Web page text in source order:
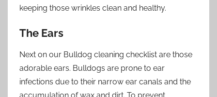
keeping those wrinkles clean and healthy.
The Ears
Next on our Bulldog cleaning checklist are those
adorable ears. Bulldogs are prone to ear
infections due to their narrow ear canals and the